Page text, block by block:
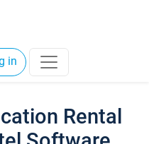
in
Rental